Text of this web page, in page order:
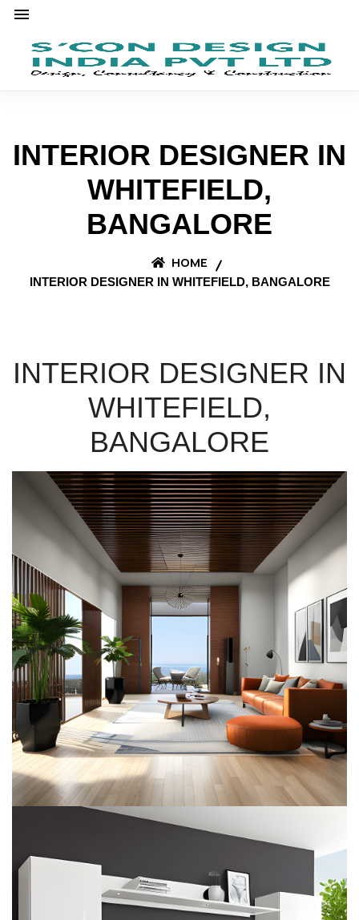
INTERIOR DESIGNER IN
WHITEFIELD,
BANGALORE
HOME
INTERIOR DESIGNER IN WHITEFIELD, BANGALORE
INTERIOR DESIGNER IN
WHITEFIELD,
BANGALORE